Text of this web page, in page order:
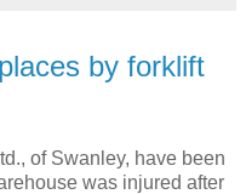
by forklift
of Swanley, have been
was injured after